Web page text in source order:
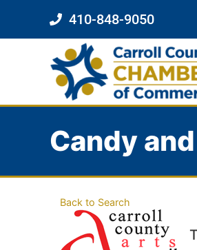
410-848-9050
Candy
Back to Search